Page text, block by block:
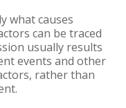
what causes
can be traced
usually results
events and other
rather than